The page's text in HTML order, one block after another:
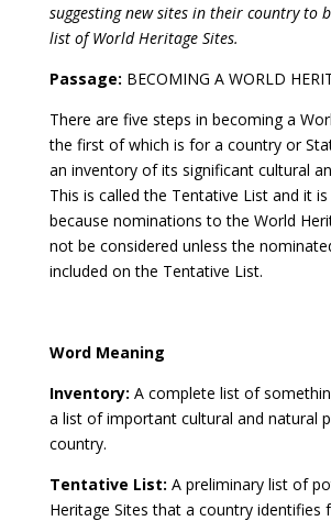
suggesting new sites in their country to
list of World Heritage Sites.
Passage: BECOMING A WORLD
There are five steps in becoming a
the first of which is for a country or
an inventory of its significant cultural
This is called the Tentative List and it
because nominations to the World
not be considered unless the
included on the Tentative List.
Word Meaning
Inventory: A complete list of
a list of important cultural and natural
country.
Tentative List: A preliminary list of
Heritage Sites that a country identifies